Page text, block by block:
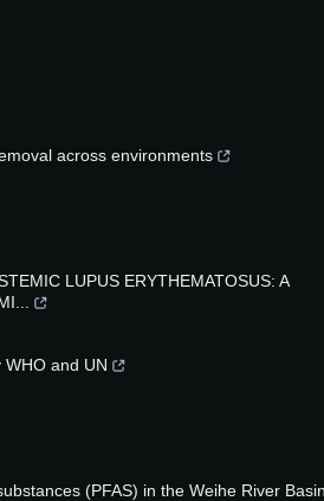
across environments
LUPUS ERYTHEMATOSUS: A
and UN
(PFAS) in the Weihe River Basin,